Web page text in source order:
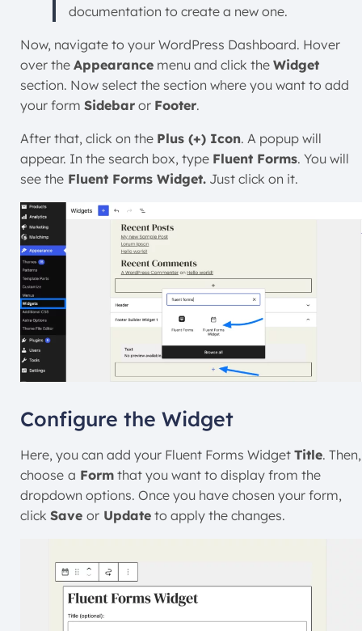
documentation to create a new one.
Now, navigate to your WordPress Dashboard. Hover
over the Appearance menu and click the Widget
section. Now select the section where you want to add
your form Sidebar or Footer.
After that, click on the Plus (+) Icon. A popup will
appear. In the search box, type Fluent Forms. You will
see the Fluent Forms Widget. Just click on it.
Configure the Widget
Here, you can add your Fluent Forms Widget Title. Then,
choose a Form that you want to display from the
dropdown options. Once you have chosen your form,
click Save or Update to apply the changes.